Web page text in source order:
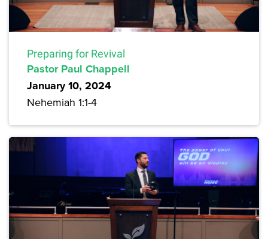
Preparing for Revival
Pastor Paul Chappell
January 10, 2024
Nehemiah 1:1-4